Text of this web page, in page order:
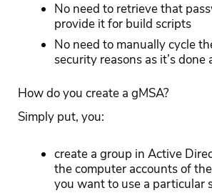
No need to retrieve that
provide it for build scripts
No need to manually cycle
security reasons as it’s
How do you create a gMSA?
Simply put, you:
create a group in Active
the computer accounts of
you want to use a particular